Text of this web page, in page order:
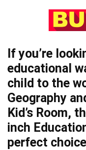
If you’re
educational
child to the
Geography
Kid’s Room,
inch
perfect